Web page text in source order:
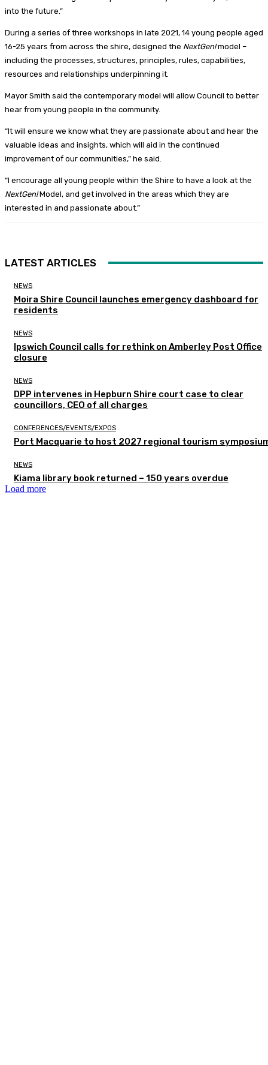
into the future.”
During a series of three workshops in late 2021, 14 young people aged
16-25 years from across the shire, designed the NextGen!model –
including the processes, structures, principles, rules, capabilities,
resources and relationships underpinning it.
Mayor Smith said the contemporary model will allow Council to better
hear from young people in the community.
“It will ensure we know what they are passionate about and hear the
valuable ideas and insights, which will aid in the continued
improvement of our communities,” he said.
“I encourage all young people within the Shire to have a look at the
NextGen!Model, and get involved in the areas which they are
interested in and passionate about.”
LATEST ARTICLES
NEWS
Moira Shire Council launches emergency dashboard for
residents
NEWS
Ipswich Council calls for rethink on Amberley Post Office
closure
NEWS
DPP intervenes in Hepburn Shire court case to clear
councillors, CEO of all charges
CONFERENCES/EVENTS/EXPOS
Port Macquarie to host 2027 regional tourism
NEWS
Kiama library book returned – 150 years overdue
Load more